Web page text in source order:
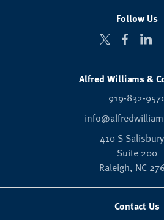
Follow Us
Alfred Williams &
919-832-
410 S
Suite 200
Raleigh, NC
Contact Us